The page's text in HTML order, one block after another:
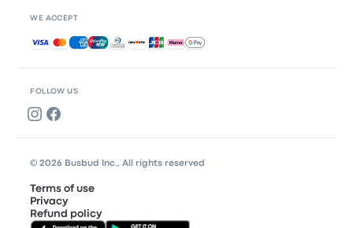
FOLLOW US
WE ACCEPT
Accepted payments
© 2026 Busbud Inc., All rights reserved
Terms of use
Privacy
Refund policy